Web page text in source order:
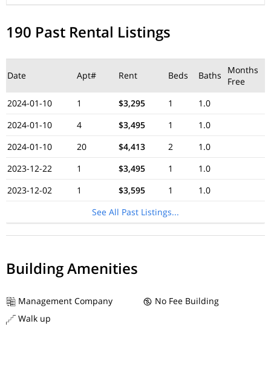
190 Past Rental Listings
Date Apt# Rent Beds Baths
Months
Free
2024-01-10
1 $3,295 1
1.0
2024-01-10
4 $3,495 1
1.0
2024-01-10
20 $4,413 2
1.0
2023-12-22
1 $3,495 1
1.0
2023-12-02
1 $3,595 1
1.0
See All Past Listings...
Building Amenities
Management Company
No Fee Building
Walk up